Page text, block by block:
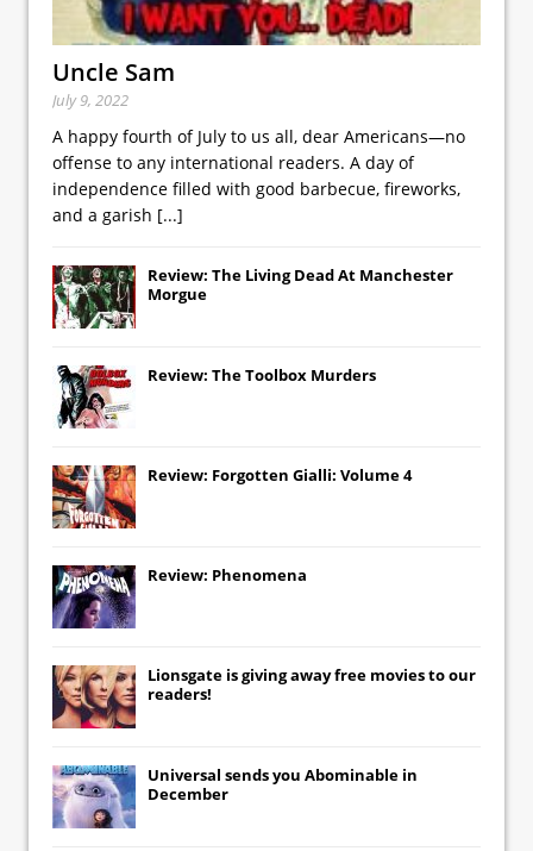
Uncle Sam
July 9, 2022
A happy fourth of July to us all, dear Americans—no
offense to any international readers. A day of
independence filled with good barbecue, fireworks,
and a garish [...]
Review: The Living Dead At Manchester
Morgue
Review: The Toolbox Murders
Review: Forgotten Gialli: Volume 4
Review: Phenomena
Lionsgate is giving away free movies to our
readers!
Universal sends you Abominable in
December